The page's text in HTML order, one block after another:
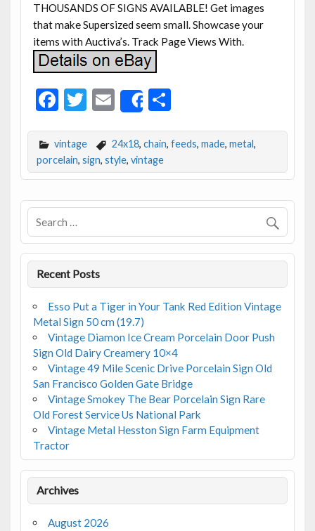
THOUSANDS OF SIGNS AVAILABLE! Get images
that make Supersized seem small. Showcase your
items with Auctiva’s. Track Page Views With.
F
e
b
o
o
k
T
itt
er
E
m
ai
l
Share
S
ar
e
vintage 24x18, chain, feeds, made, metal,
porcelain, sign, style, vintage
Recent Posts
Esso Put a Tiger in Your Tank Red Edition Vintage
Metal Sign 50 cm (19.7)
Vintage Diamon Ice Cream Porcelain Door Push
Sign Old Dairy Creamery 10×4
Vintage 49 Mile Scenic Drive Porcelain Sign Old
San Francisco Golden Gate Bridge
Vintage Smokey The Bear Porcelain Sign Rare
Old Forest Service Us National Park
Vintage Metal Hesston Sign Farm Equipment
Tractor
Archives
August 2026